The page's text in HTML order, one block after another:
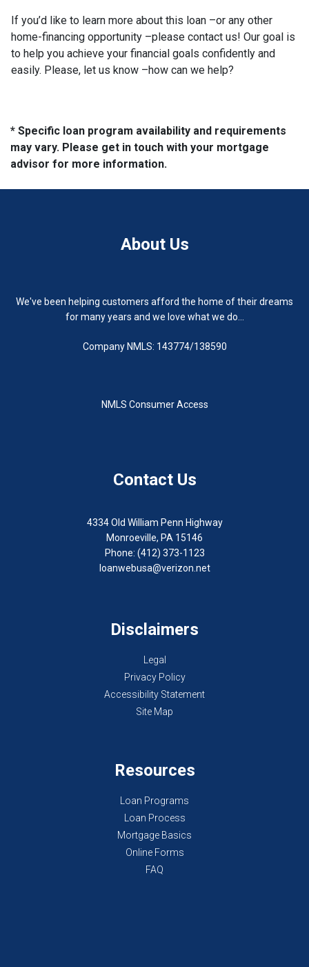
If you’d like to learn more about this loan –or any other
home-financing opportunity –please contact us! Our goal is
to help you achieve your financial goals confidently and
easily. Please, let us know –how can we help?
* Specific loan program availability and requirements
may vary. Please get in touch with your mortgage
advisor for more information.
About Us
We've been helping customers afford the home of their dreams
for many years and we love what we do...
Company NMLS: 143774/138590
NMLS Consumer Access
Contact Us
4334 Old William Penn Highway
Monroeville, PA 15146
Phone: (412) 373-1123
loanwebusa@verizon.net
Disclaimers
Legal
Privacy Policy
Accessibility Statement
Site Map
Resources
Loan Programs
Loan Process
Mortgage Basics
Online Forms
FAQ